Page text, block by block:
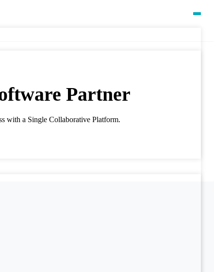
Partner
with a Single Collaborative Platform.